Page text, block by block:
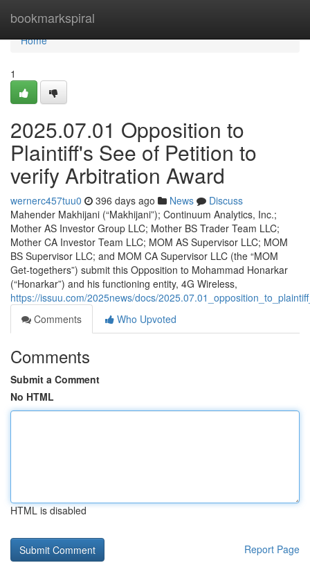
bookmarkspiral
Home
Home
1
2025.07.01 Opposition to
Plaintiff's See of Petition to
verify Arbitration Award
wernerc457tuu0 396 days ago News
Discuss
Mahender Makhijani (“Makhijani”); Continuum Analytics, Inc.;
Mother AS Investor Group LLC; Mother BS Trader Team LLC;
Mother CA Investor Team LLC; MOM AS Supervisor LLC; MOM
BS Supervisor LLC; and MOM CA Supervisor LLC (the “MOM
Get-togethers”) submit this Opposition to Mohammad Honarkar
(“Honarkar”) and his functioning entity, 4G Wireless,
https://issuu.com/2025news/docs/
Comments
Who Upvoted
Comments
Submit a Comment
No HTML
HTML is disabled
Report Page